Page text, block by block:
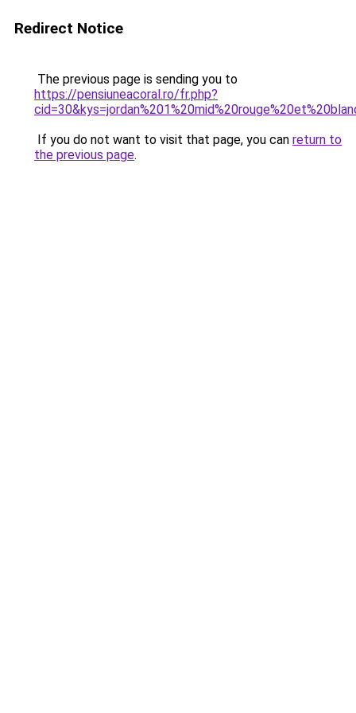
Redirect Notice
The previous page is sending you to
https://pensiuneacoral.ro/fr.php?
If you do not want to visit that page, you can return to
the previous page.